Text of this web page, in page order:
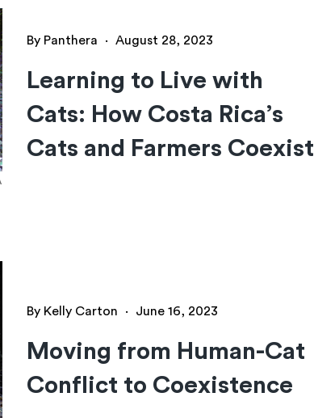
By Panthera · August 28, 2023
Learning to Live with
Cats: How Costa Rica’s
Cats and Farmers Coexist
By Kelly Carton · June 16, 2023
Moving from Human-Cat
Conflict to Coexistence